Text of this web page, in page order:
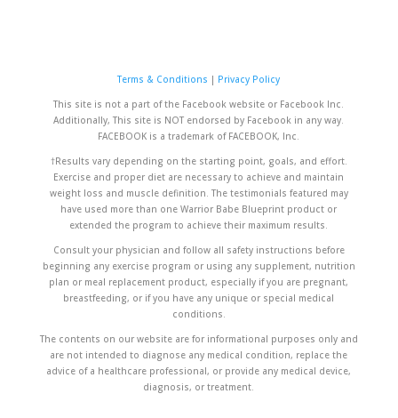
Terms & Conditions | Privacy Policy
This site is not a part of the Facebook website or Facebook Inc.
Additionally, This site is NOT endorsed by Facebook in any way.
FACEBOOK is a trademark of FACEBOOK, Inc.
†Results vary depending on the starting point, goals, and effort.
Exercise and proper diet are necessary to achieve and maintain
weight loss and muscle definition. The testimonials featured may
have used more than one Warrior Babe Blueprint product or
extended the program to achieve their maximum results.
Consult your physician and follow all safety instructions before
beginning any exercise program or using any supplement, nutrition
plan or meal replacement product, especially if you are pregnant,
breastfeeding, or if you have any unique or special medical
conditions.
The contents on our website are for informational purposes only and
are not intended to diagnose any medical condition, replace the
advice of a healthcare professional, or provide any medical device,
diagnosis, or treatment.